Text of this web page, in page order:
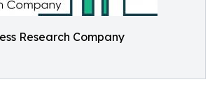
Research Company